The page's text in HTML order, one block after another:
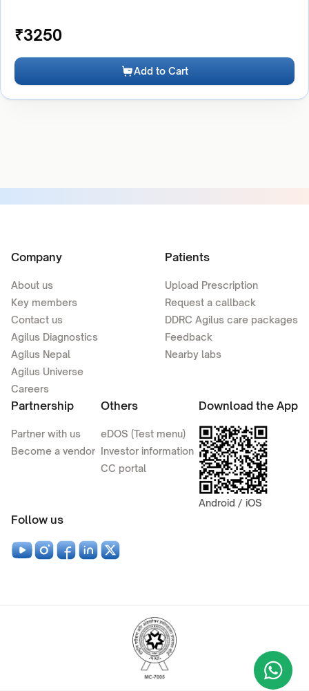
₹3250
Add to Cart
Company
About us
Key members
Contact us
Agilus Diagnostics
Agilus Nepal
Agilus Universe
Careers
Patients
Upload Prescription
Request a callback
DDRC Agilus care packages
Feedback
Nearby labs
Partnership
Partner with us
Become a vendor
Others
eDOS (Test menu)
Investor information
CC portal
Download the App
Android / iOS
Follow us